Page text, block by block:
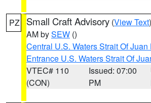
PZ Small Craft Advisory (View Text
AM bySEW ()
Central U.S. Waters Strait Of Juan
Entrance U.S. Waters Strait Of
VTEC# 110
(CON)
Issued: 07:00
PM